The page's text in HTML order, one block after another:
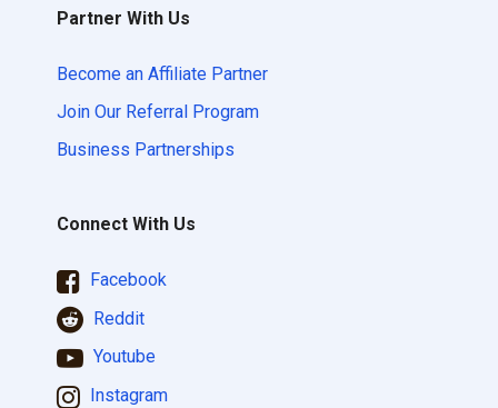
Partner With Us
Become an Affiliate Partner
Join Our Referral Program
Business Partnerships
Connect With Us
Facebook
Reddit
Youtube
Instagram